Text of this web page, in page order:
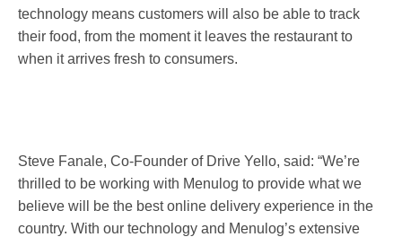
technology means customers will also be able to track
their food, from the moment it leaves the restaurant to
when it arrives fresh to consumers.
Steve Fanale, Co-Founder of Drive Yello, said: “We’re
thrilled to be working with Menulog to provide what we
believe will be the best online delivery experience in the
country. With our technology and Menulog’s extensive